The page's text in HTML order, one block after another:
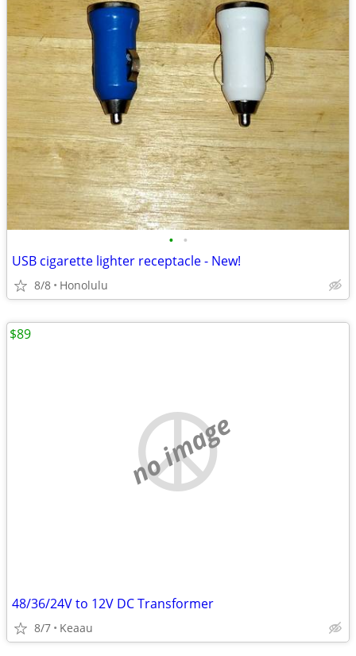
• •
USB cigarette lighter receptacle - New!
8/8 Honolulu
no image
48/36/24V to 12V DC Transformer
8/7 Keaau
$89